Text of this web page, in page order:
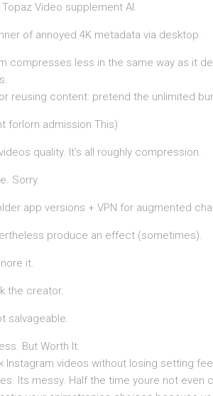
Video supplement AI.
of annoyed 4K metadata via desktop.
compresses less in the same way as it
reusing content: pretend the unlimited
forlorn admission This)
quality. It’s all roughly compression.
Sorry.
app versions + VPN for augmented
produce an effect (sometimes).
it.
the creator.
salvageable.
But Worth It.
Instagram videos without losing setting
Its messy. Half the time youre not even